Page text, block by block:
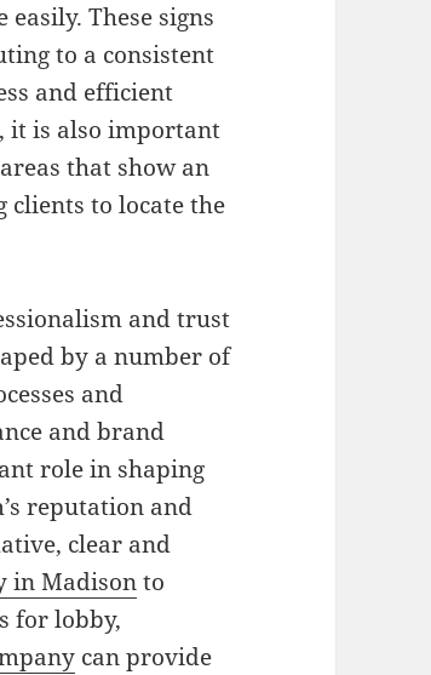
These signs
to a consistent
and efficient
it is also important
that show an
clients to locate the
and trust
by a number of
and
and brand
role in shaping
reputation and
clear and
in Madisonto
for lobby,
can provide